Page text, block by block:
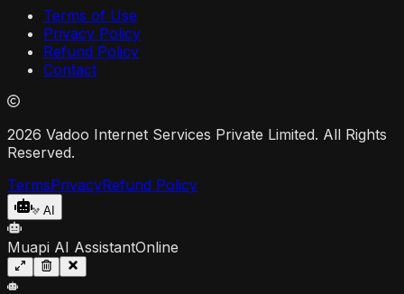
Terms of Use
Privacy Policy
Refund Policy
Contact
2026 Vadoo Internet Services Private Limited. All Rights
Reserved.
TermsPrivacyRefund Policy
AI
Muapi AI AssistantOnline